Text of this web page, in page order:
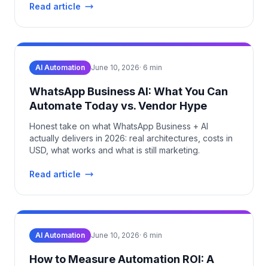
Read article
AI Automation June 10, 2026· 6 min
WhatsApp Business AI: What You Can
Automate Today vs. Vendor Hype
Honest take on what WhatsApp Business + AI
actually delivers in 2026: real architectures, costs in
USD, what works and what is still marketing.
Read article
AI Automation June 10, 2026· 6 min
How to Measure Automation ROI: A